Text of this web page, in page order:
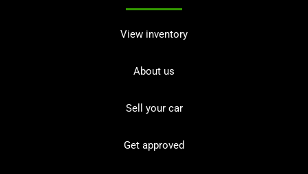
View inventory
About us
Sell your car
Get approved